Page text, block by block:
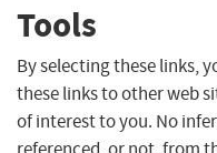
Tools
By selecting these links,
these links to other web
of interest to you. No